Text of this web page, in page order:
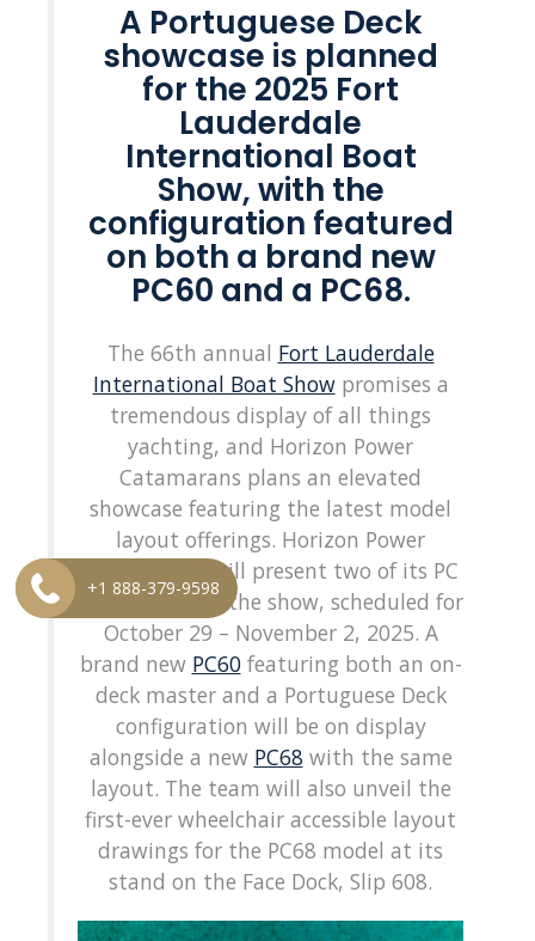
A Portuguese Deck
showcase is planned
for the 2025 Fort
Lauderdale
International Boat
Show, with the
configuration featured
on both a brand new
PC60 and a PC68.
The 66th annual Fort Lauderdale
International Boat Showpromises a
tremendous display of all things
yachting, and Horizon Power
Catamarans plans an elevated
showcase featuring the latest model
layout offerings. Horizon Power
Catamarans will present two of its PC
models during the show, scheduled for
October 29 – November 2, 2025. A
brand new PC60featuring both an on-
deck master and a Portuguese Deck
configuration will be on display
alongside a new PC68with the same
layout. The team will also unveil the
first-ever wheelchair accessible layout
drawings for the PC68 model at its
stand on the Face Dock, Slip 608.
+1 888-379-9598